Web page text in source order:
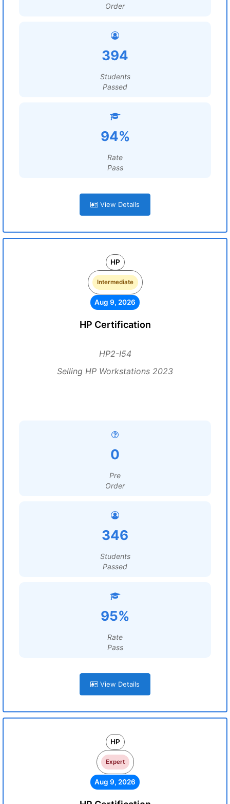
Order
394
Students
Passed
94%
Rate
Pass
View Details
HP
Intermediate
Aug 9, 2026
HP Certification
HP2-I54
Selling HP Workstations 2023
0
Pre
Order
346
Students
Passed
95%
Rate
Pass
View Details
HP
Expert
Aug 9, 2026